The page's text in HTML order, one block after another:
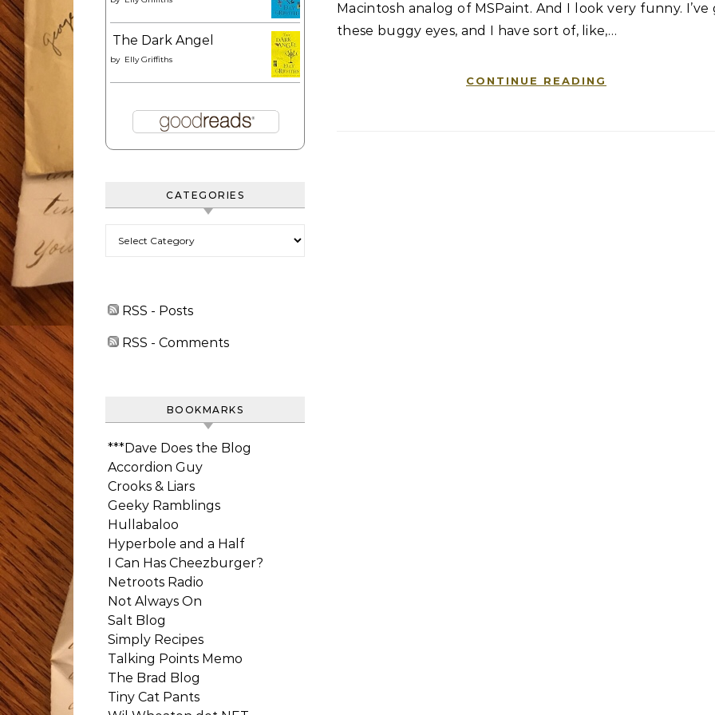
The Dark Angel
by Elly Griffiths
CATEGORIES
RSS - Posts
RSS - Comments
BOOKMARKS
***Dave Does the Blog
Accordion Guy
Crooks & Liars
Geeky Ramblings
Hullabaloo
Hyperbole and a Half
I Can Has Cheezburger?
Netroots Radio
Not Always On
Salt Blog
Simply Recipes
Talking Points Memo
The Brad Blog
Tiny Cat Pants
Macintosh analog of MSPaint. And I look very funny. I’ve
these buggy eyes, and I have sort of, like,…
CONTINUE READING